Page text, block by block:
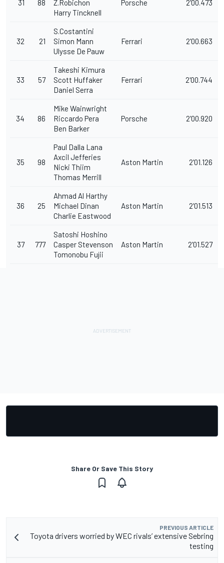
31 88
Z.Robichon
Harry Tincknell
Porsche 2'00.473
32 21
S.Costantini
Simon Mann
Ulysse De Pauw
Ferrari 2'00.663
33 57
Takeshi Kimura
Scott Huffaker
Daniel Serra
Ferrari 2'00.744
34 86
Mike Wainwright
Riccardo Pera
Ben Barker
Porsche 2'00.920
35 98
Paul Dalla Lana
Axcil Jefferies
Nicki Thiim
Thomas Merrill
Aston Martin 2'01.126
36 25
Ahmad Al Harthy
Michael Dinan
Charlie Eastwood
Aston Martin 2'01.513
37 777
Satoshi Hoshino
Casper Stevenson
Tomonobu Fujii
Aston Martin 2'01.527
Share Or Save This Story
PREVIOUS ARTICLE
Toyota drivers worried by WEC rivals’ extensive Sebring
testing